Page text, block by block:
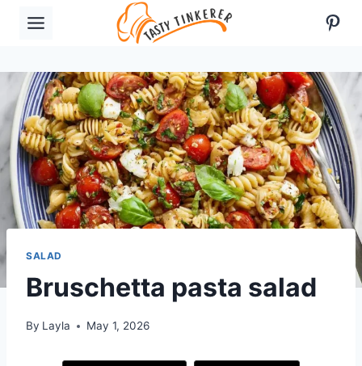
SALAD
Bruschetta pasta salad
By Layla May 1, 2026